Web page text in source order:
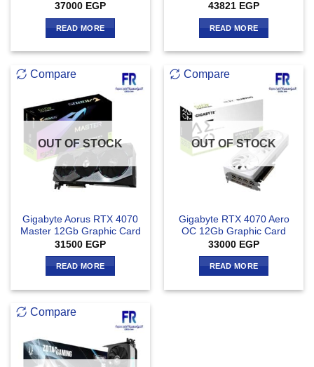
37000 EGP
READ MORE
43821 EGP
READ MORE
Compare
OUT OF STOCK
Gigabyte Aorus RTX 4070
Master 12Gb Graphic Card
31500 EGP
READ MORE
Compare
OUT OF STOCK
Gigabyte RTX 4070 Aero
OC 12Gb Graphic Card
33000 EGP
READ MORE
Compare